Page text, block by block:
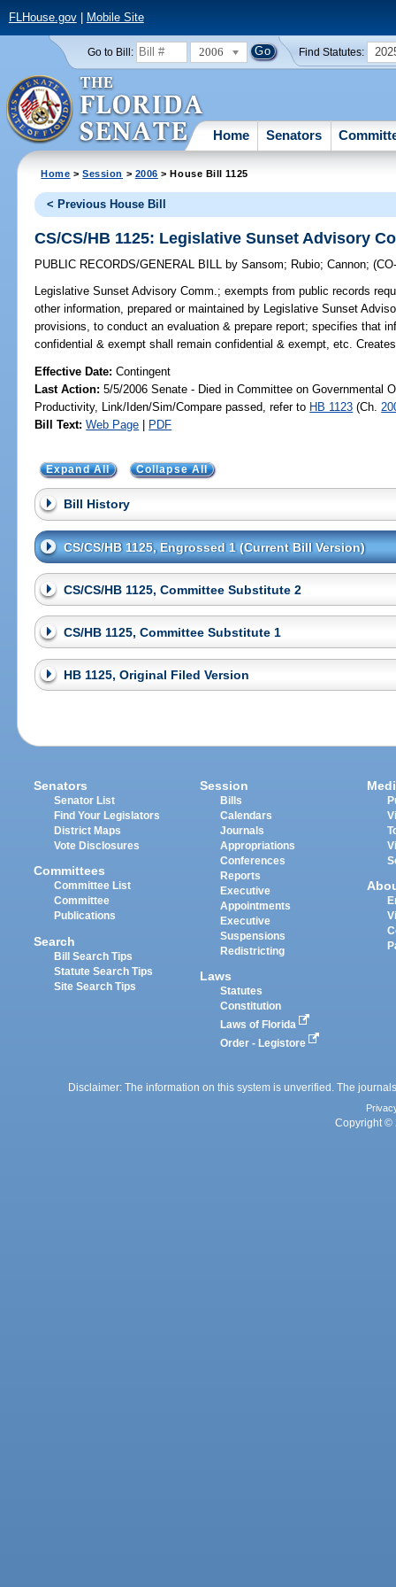
FLHouse.gov| Mobile Site
Go to Bill: 2006 Find Statutes:
Home Senators
Home >Session > 2006 > House Bill 1125
< Previous House Bill
CS/CS/HB 1125: Legislative Sunset Advisory
PUBLIC RECORDS/GENERAL BILL by Sansom; Rubio;Cannon;
Legislative Sunset Advisory Comm.; exempts from public records
other information, prepared or maintained by Legislative Sunset
provisions, to conduct an evaluation & prepare report; specifies that
confidential & exempt shall remain confidential & exempt, etc.
Effective Date:Contingent
Last Action: 5/5/2006 Senate - Died in Committee on Governmental
Productivity, Link/Iden/Sim/Compare passed, refer to HB 1123 (Ch.
Bill Text: Web Page | PDF
Expand All Collapse All
Bill History
CS/CS/HB 1125, Engrossed 1 (Current Bill Version)
CS/CS/HB 1125, Committee Substitute 2
CS/HB 1125, Committee Substitute 1
HB 1125, Original Filed Version
Senators
Senator List
Find Your Legislators
District Maps
Vote Disclosures
Committees
Committee List
Committee
Publications
Search
Bill Search Tips
Statute Search Tips
Site Search Tips
Session
Bills
Calendars
Journals
Appropriations
Conferences
Reports
Executive
Appointments
Executive
Suspensions
Redistricting
Laws
Statutes
Constitution
Laws of Florida
Order - Legistore
Disclaimer: The information on this system is unverified. The
Copyright ©